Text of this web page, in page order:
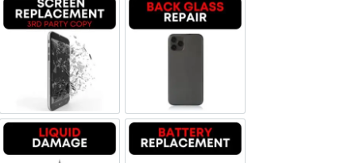
Screen Replacement OLED